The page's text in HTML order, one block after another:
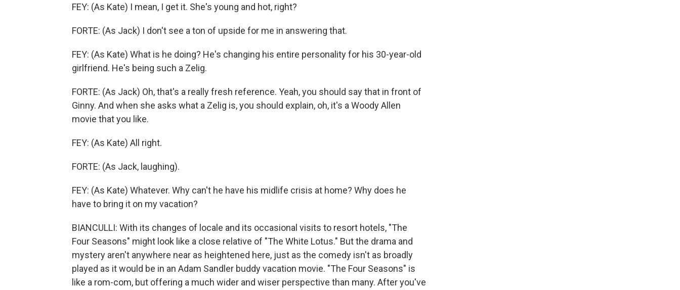
FEY: (As Kate) I mean, I get it. She's young and hot, right?
FORTE: (As Jack) I don't see a ton of upside for me in answering that.
FEY: (As Kate) What is he doing? He's changing his entire personality for his 30-year-old
girlfriend. He's being such a Zelig.
FORTE: (As Jack) Oh, that's a really fresh reference. Yeah, you should say that in front of
Ginny. And when she asks what a Zelig is, you should explain, oh, it's a Woody Allen
movie that you like.
FEY: (As Kate) All right.
FORTE: (As Jack, laughing).
FEY: (As Kate) Whatever. Why can't he have his midlife crisis at home? Why does he
have to bring it on my vacation?
BIANCULLI: With its changes of locale and its occasional visits to resort hotels, "The
Four Seasons" might look like a close relative of "The White Lotus." But the drama and
mystery aren't anywhere near as heightened here, just as the comedy isn't as broadly
played as it would be in an Adam Sandler buddy vacation movie. "The Four Seasons" is
like a rom-com, but offering a much wider and wiser perspective than many. After you've